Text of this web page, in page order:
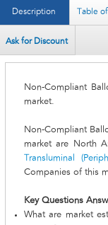
Description Table
Ask for Discount
Non-Compliant
market.
Non-Compliant
market are North
Transluminal
Companies of this
Key Questions
What are market